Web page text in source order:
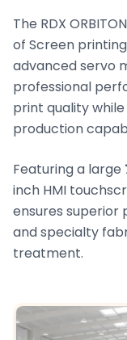
The RDX
of Screen
advanced servo
professional
print quality
production
Featuring a large
inch HMI
ensures superior
and specialty
treatment.